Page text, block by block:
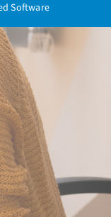
Software